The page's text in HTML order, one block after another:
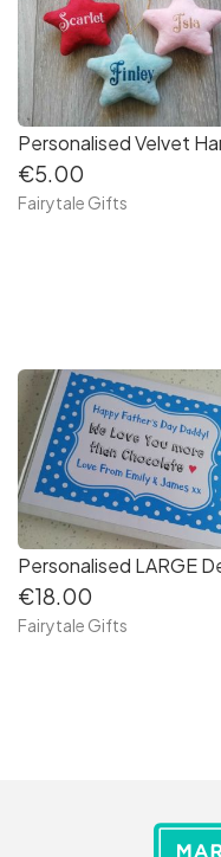
€5.00
Fairytale Gifts
€18.00
Fairytale Gifts